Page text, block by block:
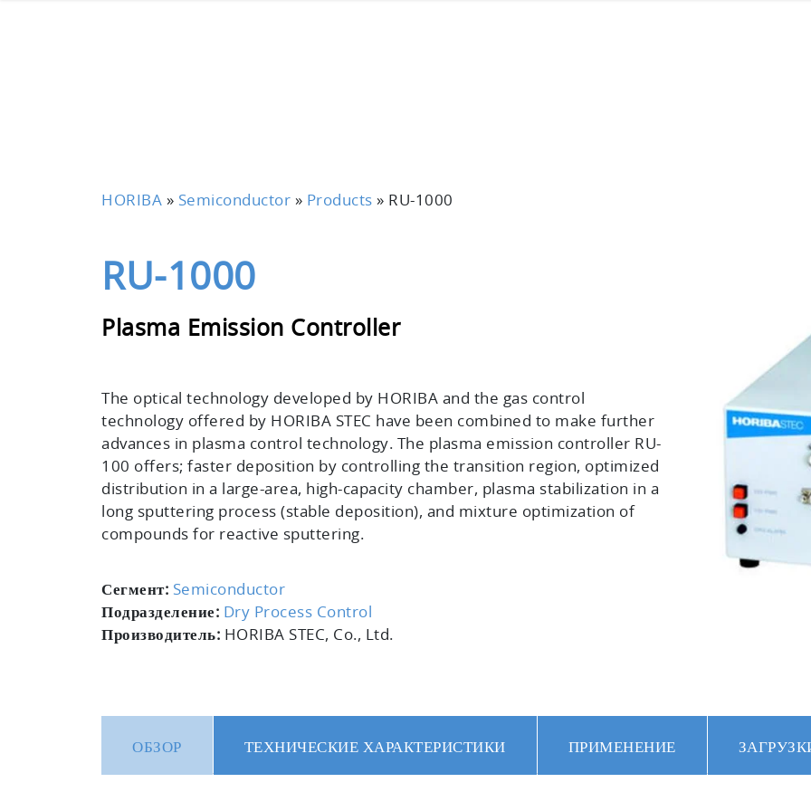
HORIBA » Semiconductor » Products » RU-1000
RU-1000
Plasma Emission Controller
The optical technology developed by HORIBA and the gas control
technology offered by HORIBA STEC have been combined to make further
advances in plasma control technology. The plasma emission controller RU-
100 offers; faster deposition by controlling the transition region, optimized
distribution in a large-area, high-capacity chamber, plasma stabilization in a
long sputtering process (stable deposition), and mixture optimization of
compounds for reactive sputtering.
Сегмент: Semiconductor
Подразделение:
Dry Process Control
Производитель: HORIBA STEC, Co., Ltd.
ОБЗОР ТЕХНИЧЕСКИЕ ХАРАКТЕРИСТИКИ ПРИМЕНЕНИЕ